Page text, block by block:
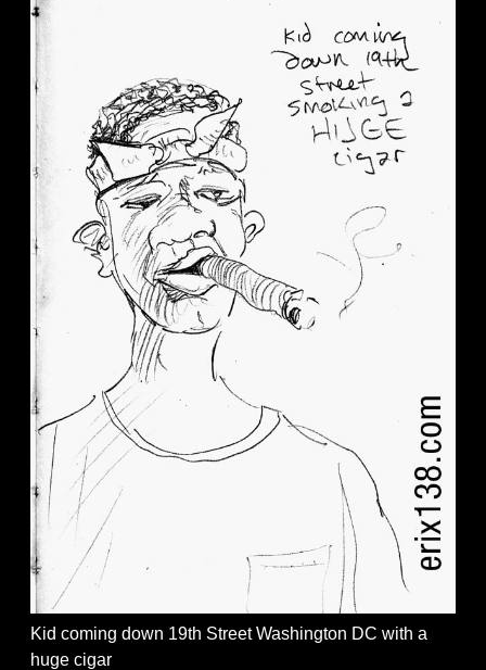
Kid coming down 19th Street Washington DC with a
huge cigar